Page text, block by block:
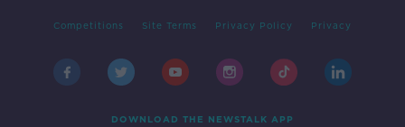
Competitions Site Terms Privacy Policy Privacy
DOWNLOAD THE NEWSTALK APP